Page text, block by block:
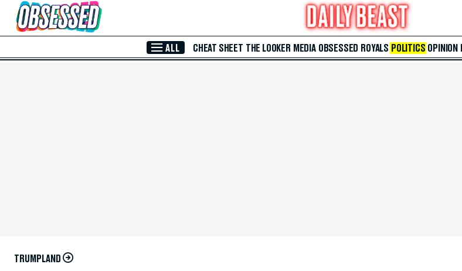
Skip to Main Content
ALL CHEAT SHEET THE LOOKER MEDIA OBSESSED ROYALS POLITICS OPINION
TRUMPLAND